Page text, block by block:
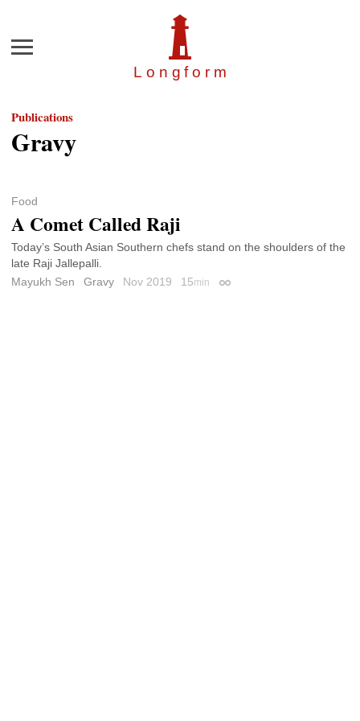
Longfor m
Menu
Publications
Gravy
Food
A Comet Called Raji
Today’s South Asian Southern chefs stand on the shoulders of the
late Raji Jallepalli.
Mayukh Sen
Gravy Nov 2019 15min Permalink